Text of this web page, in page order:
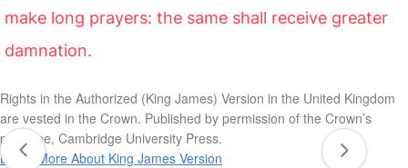
make long prayers: the same shall receive greater
damnation.
Rights in the Authorized (King James) Version in the United Kingdom
are vested in the Crown. Published by permission of the Crown’s
patentee, Cambridge University Press.
Learn More About King James Version